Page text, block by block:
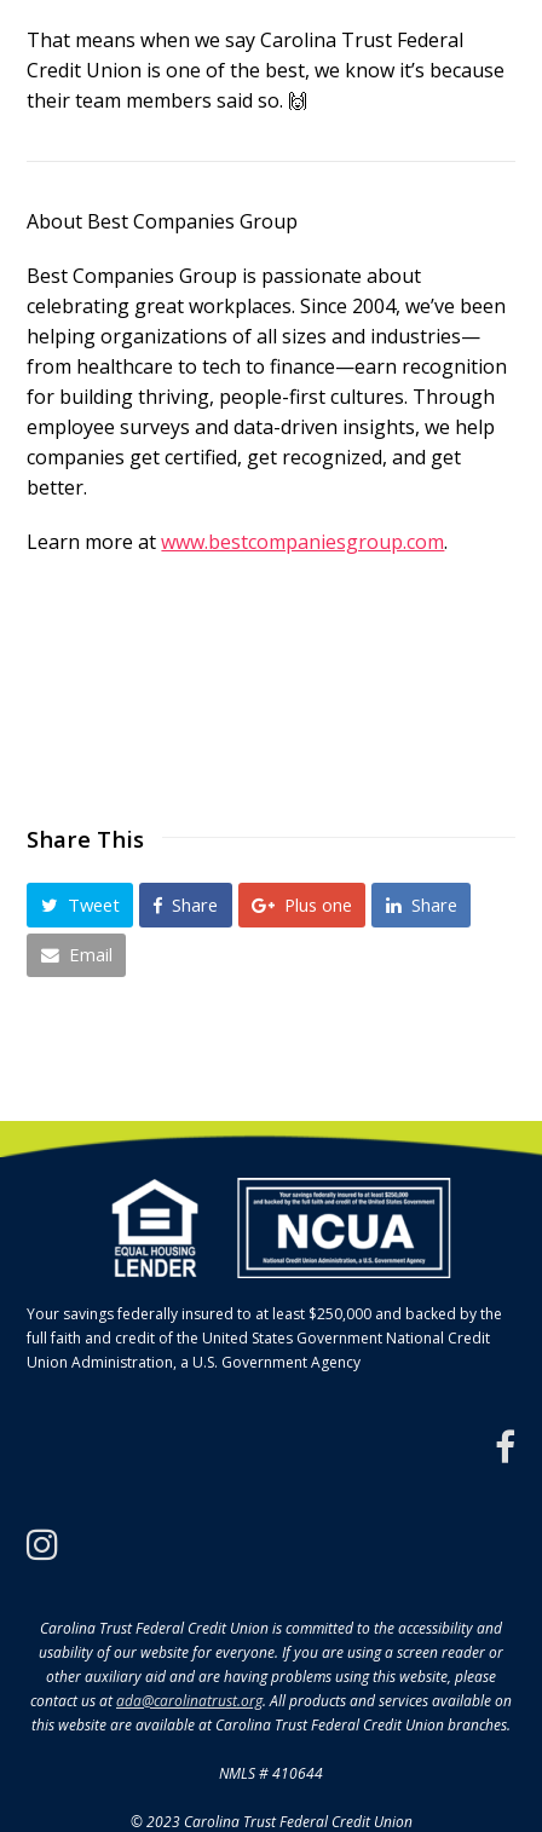
That means when we say Carolina Trust Federal
Credit Union is one of the best, we know it’s because
their team members said so. 🙌
About Best Companies Group
Best Companies Group is passionate about
celebrating great workplaces. Since 2004, we’ve been
helping organizations of all sizes and industries—
from healthcare to tech to finance—earn recognition
for building thriving, people-first cultures. Through
employee surveys and data-driven insights, we help
companies get certified, get recognized, and get
better.
Learn more atwww.bestcompaniesgroup.com.
Share This
Tweet Share Plus one Share
Email
Your savings federally insured to at least $250,000 and backed by the
full faith and credit of the United States Government National Credit
Union Administration, a U.S. Government Agency
Carolina Trust Federal Credit Union is committed to the accessibility and
usability of our website for everyone. If you are using a screen reader or
other auxiliary aid and are having problems using this website, please
contact us atada@carolinatrust.org. All products and services available on
this website are available at Carolina Trust Federal Credit Union branches.
NMLS # 410644
© 2023 Carolina Trust Federal Credit Union